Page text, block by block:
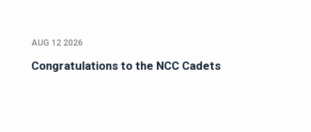
AUG 12 2026
Congratulations to the NCC Cadets